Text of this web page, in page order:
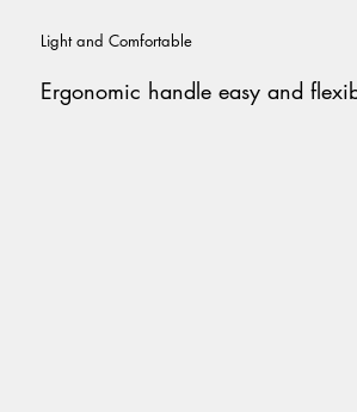
Ergonomic handle easy and
Light and Comfortable